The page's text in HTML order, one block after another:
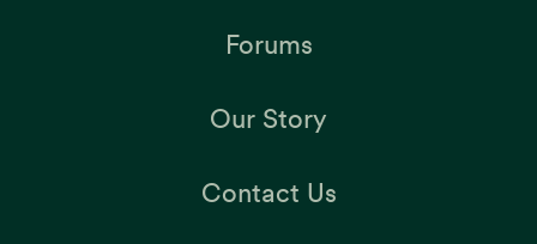
Forums
Our Story
Contact Us